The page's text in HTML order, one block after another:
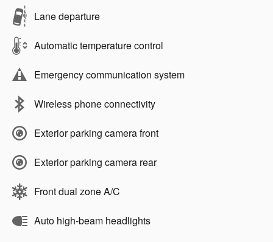
Lane departure
Automatic temperature control
Emergency communication system
Wireless phone connectivity
Exterior parking camera front
Exterior parking camera rear
Front dual zone A/C
Auto high-beam headlights